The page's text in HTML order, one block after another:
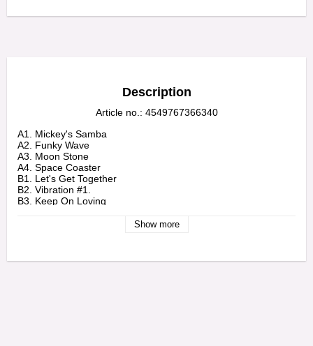
Description
Article no.: 4549767366340
A1. Mickey's Samba
A2. Funky Wave
A3. Moon Stone
A4. Space Coaster
B1. Let's Get Together
B2. Vibration #1.
B3. Keep On Loving
Show more